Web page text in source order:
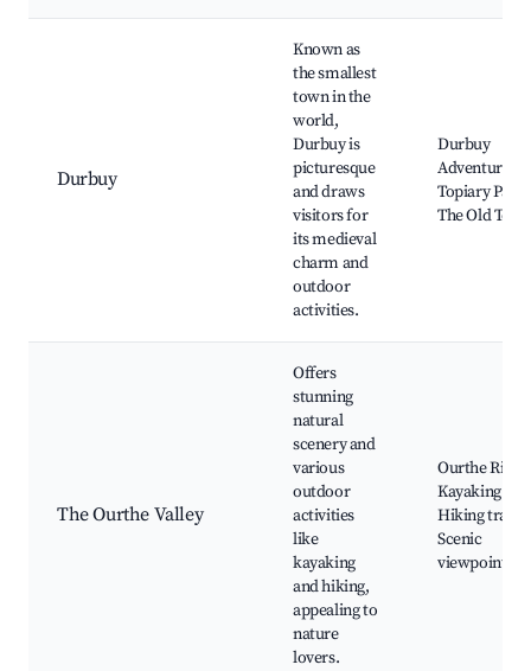
Durbuy
Known as
the smallest
town in the
world,
Durbuy is
picturesque
and draws
visitors for
its medieval
charm and
outdoor
activities.
Durbuy
Adventure,
Topiary Park,
The Old
The Ourthe Valley
Offers
stunning
natural
scenery and
various
outdoor
activities
like
kayaking
and hiking,
appealing to
nature
lovers.
Ourthe River,
Kayaking
Hiking trails,
Scenic
viewpoints